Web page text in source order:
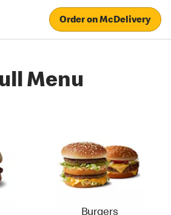
Order on McDelivery
Menu
Burgers